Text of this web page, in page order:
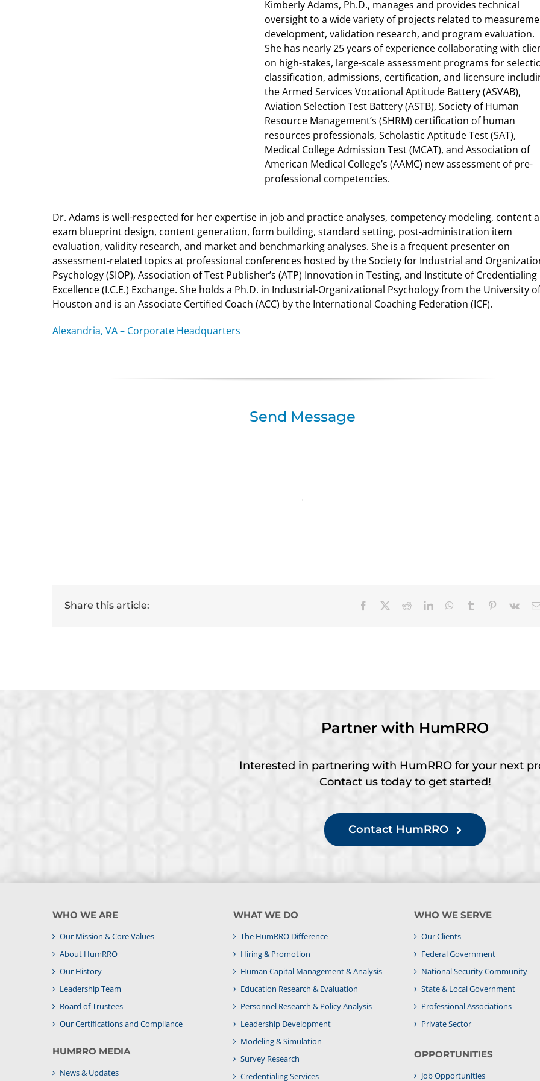
Kimberly Adams, Ph.D., manages and provides technical
oversight to a wide variety of projects related to
development, validation research, and program evaluation.
She has nearly 25 years of experience collaborating with
on high-stakes, large-scale assessment programs for
classification, admissions, certification, and licensure
the Armed Services Vocational Aptitude Battery (ASVAB),
Aviation Selection Test Battery (ASTB), Society of Human
Resource Management’s (SHRM) certification of human
resources professionals, Scholastic Aptitude Test (SAT),
Medical College Admission Test (MCAT), and Association of
American Medical College’s (AAMC) new assessment of pre-
professional competencies.
Dr. Adams is well-respected for her expertise in job and practice analyses, competency modeling, content
exam blueprint design, content generation, form building, standard setting, post-administration item
evaluation, validity research, and market and benchmarking analyses. She is a frequent presenter on
assessment-related topics at professional conferences hosted by the Society for Industrial and
Psychology (SIOP), Association of Test Publisher’s (ATP) Innovation in Testing, and Institute of Credentialing
Excellence (I.C.E.) Exchange. She holds a Ph.D. in Industrial-Organizational Psychology from the University of
Houston and is an Associate Certified Coach (ACC) by the International Coaching Federation (ICF).
Alexandria, VA – Corporate Headquarters
Send Message
Share this article: Facebook RedditLinkedInWhatsApp
Tumblr Pinterest
Vk
Partner with HumRRO
Interested in partnering with HumRRO for your next
Contact us today to get started!
Contact HumRRO
WHO WE ARE
Our Mission & Core Values
About HumRRO
Our History
Leadership Team
Board of Trustees
Our Certifications and Compliance
HUMRRO MEDIA
News & Updates
WHAT WE DO
The HumRRO Difference
Hiring & Promotion
Human Capital Management & Analysis
Education Research & Evaluation
Personnel Research & Policy Analysis
Leadership Development
Modeling & Simulation
Survey Research
Credentialing Services
WHO WE SERVE
Our Clients
Federal Government
National Security Community
State & Local Government
Professional Associations
Private Sector
OPPORTUNITIES
Job Opportunities